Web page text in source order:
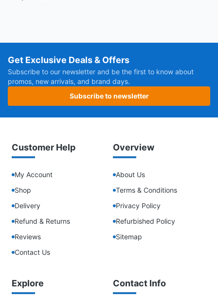
Get Exclusive Deals & Offers
Subscribe to our newsletter and be the first to know about
promos, new arrivals, and brand days.
Subscribe to newsletter
Customer Help
My Account
Shop
Delivery
Refund & Returns
Reviews
Contact Us
Overview
About Us
Terms & Conditions
Privacy Policy
Refurbished Policy
Sitemap
Explore Contact Info